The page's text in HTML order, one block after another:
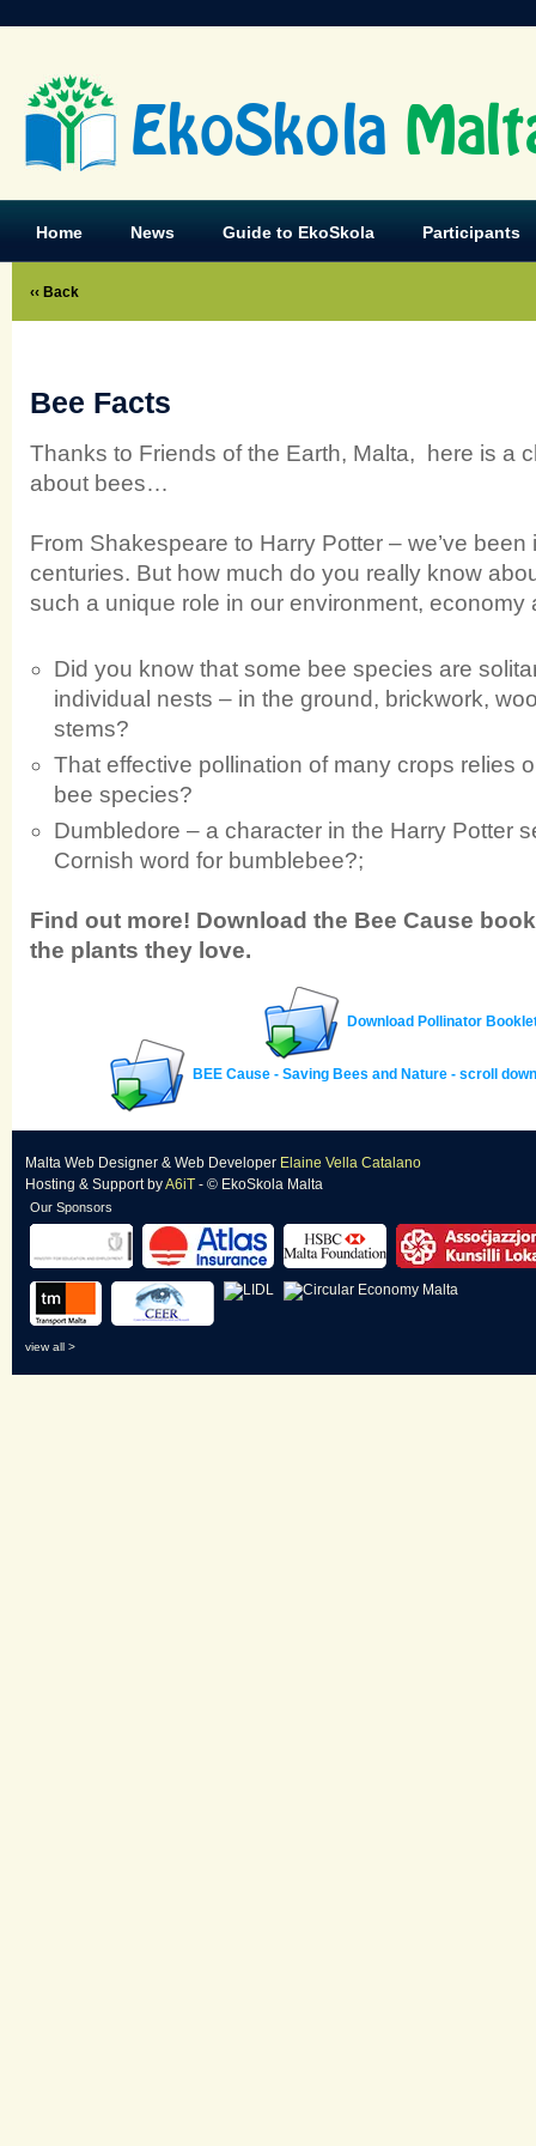
EkoSkola
Home News Guide to EkoSkola Participants
‹‹ Back
Bee Facts
Thanks to Friends of the Earth, Malta, here is a
about bees…
From Shakespeare to Harry Potter – we’ve
centuries. But how much do you really know
such a unique role in our environment, economy
Did you know that some bee species are
individual nests – in the ground, brickwork,
stems?
That effective pollination of many crops relies
bee species?
Dumbledore – a character in the Harry Potter
Cornish word for bumblebee?;
Find out more! Download the Bee Cause
the plants they love.
Download Pollinator
BEE Cause - Saving Bees and Nature - scroll
Malta Web Designer & Web Developer Elaine Vella Catalano
Hosting & SupportbyA6iT - © EkoSkola Malta
Our Sponsors
view all >